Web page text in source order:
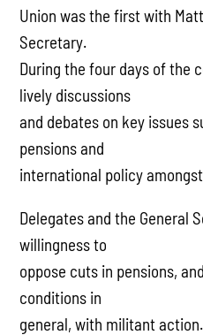
Union was the first with
Secretary.
During the four days of the
lively discussions
and debates on key issues
pensions and
international policy
Delegates and the General
willingness to
oppose cuts in pensions,
conditions in
general, with militant